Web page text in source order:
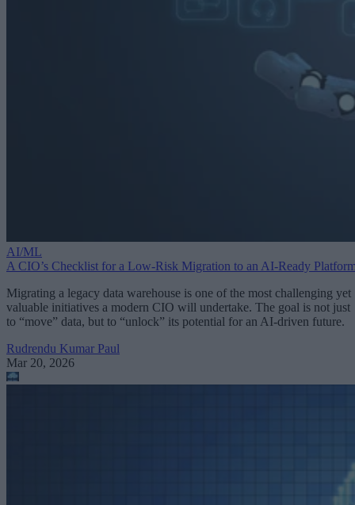
AI/ML
A CIO’s Checklist for a Low-Risk Migration to an AI-Ready
Migrating a legacy data warehouse is one of the most challenging yet
valuable initiatives a modern CIO will undertake. The goal is not just
to “move” data, but to “unlock” its potential for an AI-driven future.
Rudrendu Kumar Paul
Mar 20, 2026